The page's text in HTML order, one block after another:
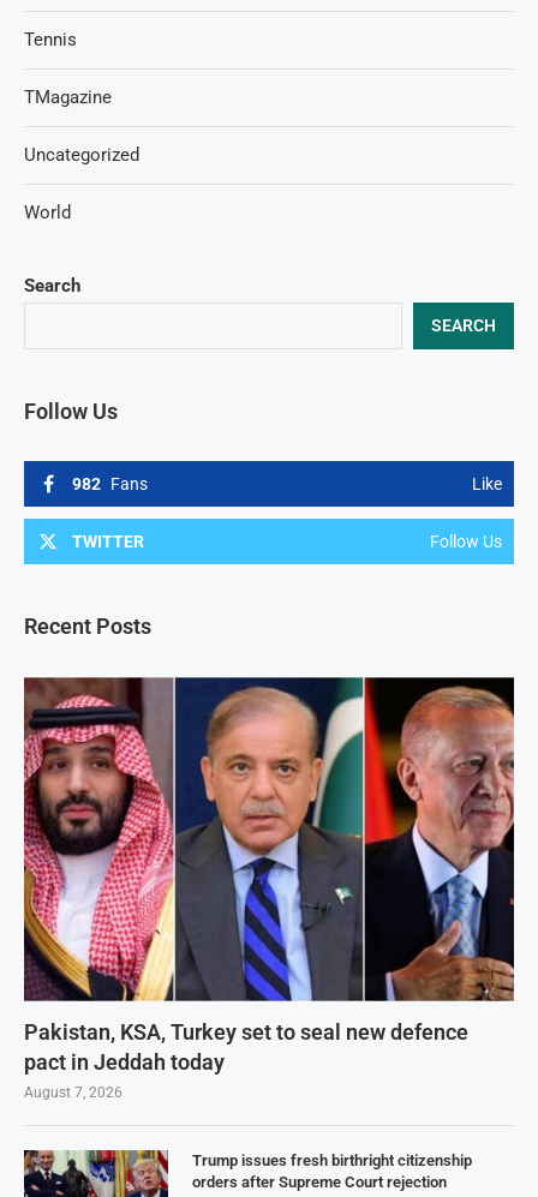
Search
SEARCH
Follow Us
982 Fans Like
TWITTER Follow Us
Recent Posts
Pakistan, KSA, Turkey set to seal new defence
pact in Jeddah today
August 7, 2026
Trump issues fresh birthright citizenship
orders after Supreme Court rejection
Tennis
TMagazine
Uncategorized
World